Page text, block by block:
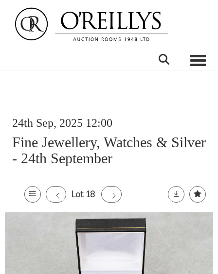
24th Sep, 2025 12:00
Fine Jewellery, Watches & Silver
- 24th September
Lot 18